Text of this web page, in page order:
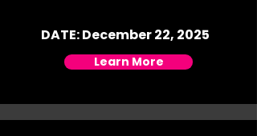
DATE: December 22, 2025
Learn More